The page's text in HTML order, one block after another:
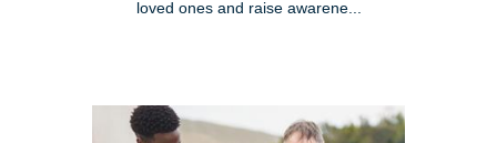
loved ones and raise awarene...